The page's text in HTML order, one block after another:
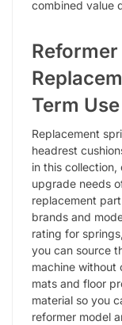
combined value
Term Use
Replacement
headrest
in this collection,
upgrade needs
replacement
brands and
rating for
you can source
machine without
mats and floor
material so you
reformer model